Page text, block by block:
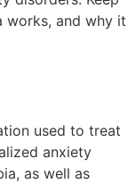
works, and why it
used to treat
anxiety
as well as